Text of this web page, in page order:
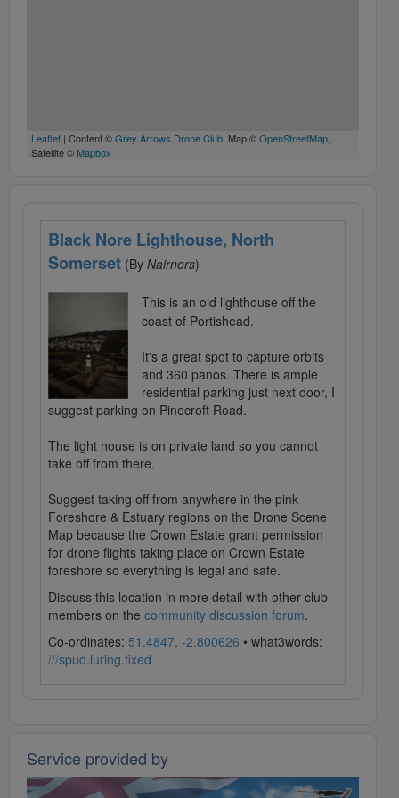
Leaflet | Content ©Grey Arrows Drone Club, Map ©OpenStreetMap,
Satellite © Mapbox
Black Nore Lighthouse, North
Somerset (By Nairners)
This is an old lighthouse off the
coast of Portishead.
It's a great spot to capture orbits
and 360 panos. There is ample
residential parking just next door, I
suggest parking on Pinecroft Road.
The light house is on private land so you cannot
take off from there.
Suggest taking off from anywhere in the pink
Foreshore & Estuary regions on the Drone Scene
Map because the Crown Estate grant permission
for drone flights taking place on Crown Estate
foreshore so everything is legal and safe.
Discuss this location in more detail with other club
members on the community discussion forum.
Co-ordinates: 51.4847, -2.800626 • what3words:
///spud.luring.fixed
Service provided by